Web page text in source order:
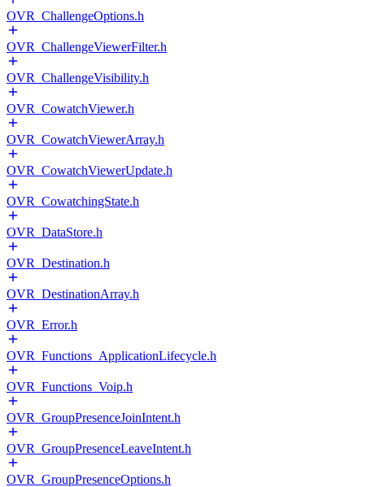
OVR_ChallengeOptions.h
OVR_ChallengeViewerFilter.h
OVR_ChallengeVisibility.h
OVR_CowatchViewer.h
OVR_CowatchViewerArray.h
OVR_CowatchViewerUpdate.h
OVR_CowatchingState.h
OVR_DataStore.h
OVR_Destination.h
OVR_DestinationArray.h
OVR_Error.h
OVR_Functions_ApplicationLifecycle.h
OVR_Functions_Voip.h
OVR_GroupPresenceJoinIntent.h
OVR_GroupPresenceLeaveIntent.h
OVR_GroupPresenceOptions.h